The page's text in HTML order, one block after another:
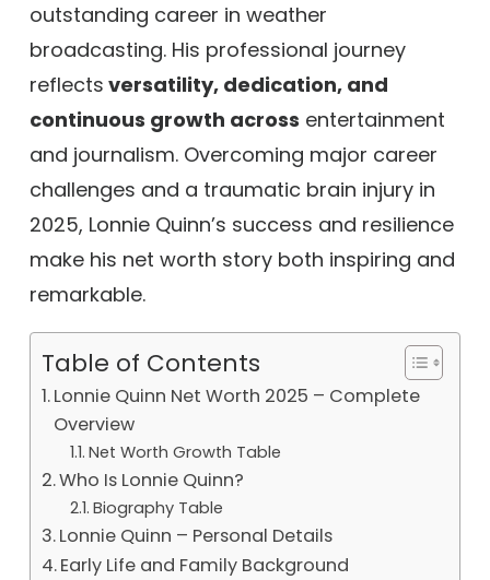
outstanding career in weather
broadcasting. His professional journey
reflects versatility, dedication, and
continuous growth across entertainment
and journalism. Overcoming major career
challenges and a traumatic brain injury in
2025, Lonnie Quinn’s success and resilience
make his net worth story both inspiring and
remarkable.
Table of Contents
Lonnie Quinn Net Worth 2025 – Complete
Overview
Net Worth Growth Table
Who Is Lonnie Quinn?
Biography Table
Lonnie Quinn – Personal Details
Early Life and Family Background